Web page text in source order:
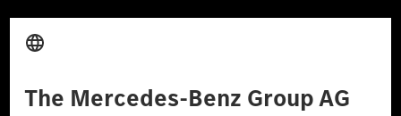
Third Party License Notice